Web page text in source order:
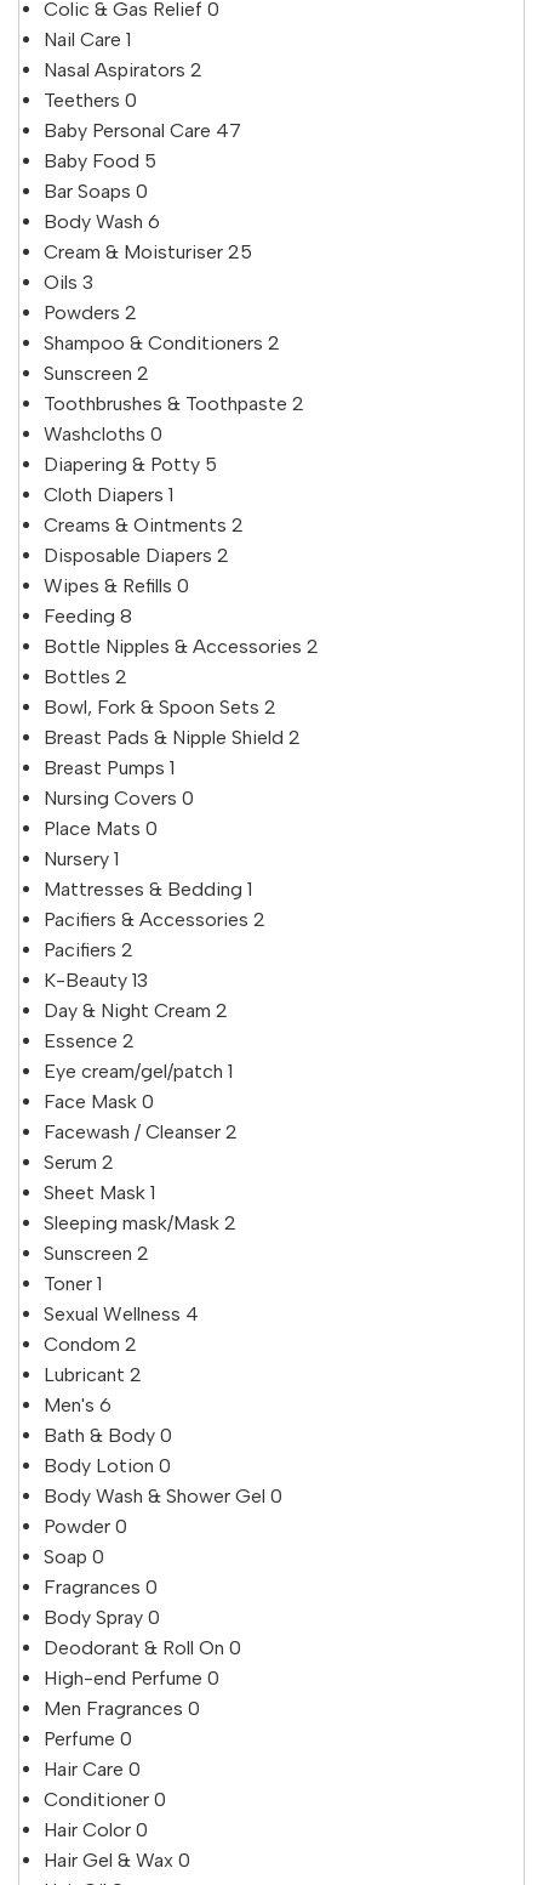
Colic & Gas Relief 0
Nail Care 1
Nasal Aspirators 2
Teethers 0
Baby Personal Care 47
Baby Food 5
Bar Soaps 0
Body Wash 6
Cream & Moisturiser 25
Oils 3
Powders 2
Shampoo & Conditioners 2
Sunscreen 2
Toothbrushes & Toothpaste 2
Washcloths 0
Diapering & Potty 5
Cloth Diapers 1
Creams & Ointments 2
Disposable Diapers 2
Wipes & Refills 0
Feeding 8
Bottle Nipples & Accessories 2
Bottles 2
Bowl, Fork & Spoon Sets 2
Breast Pads & Nipple Shield 2
Breast Pumps 1
Nursing Covers 0
Place Mats 0
Nursery 1
Mattresses & Bedding 1
Pacifiers & Accessories 2
Pacifiers 2
K-Beauty 13
Day & Night Cream 2
Essence 2
Eye cream/gel/patch 1
Face Mask 0
Facewash / Cleanser 2
Serum 2
Sheet Mask 1
Sleeping mask/Mask 2
Sunscreen 2
Toner 1
Sexual Wellness 4
Condom 2
Lubricant 2
Men's 6
Bath & Body 0
Body Lotion 0
Body Wash & Shower Gel 0
Powder 0
Soap 0
Fragrances 0
Body Spray 0
Deodorant & Roll On 0
High-end Perfume 0
Men Fragrances 0
Perfume 0
Hair Care 0
Conditioner 0
Hair Color 0
Hair Gel & Wax 0